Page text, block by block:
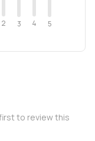
2 3 4 5
to review this